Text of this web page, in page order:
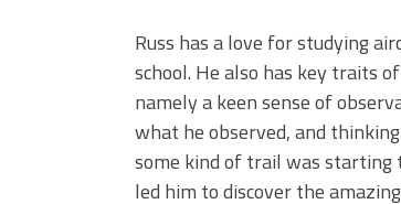
Russ has a love for studying
school. He also has key traits
namely a keen sense of
what he observed, and
some kind of trail was
led him to discover the